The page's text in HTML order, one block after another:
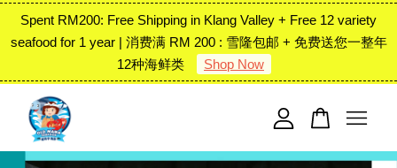
Spent RM200: Free Shipping in Klang Valley + Free 12 variety
seafood for 1 year | 消费满 RM 200 : 雪隆包邮 + 免费送您一整年
12种海鲜类
Shop Now
Your cart is currently empty.